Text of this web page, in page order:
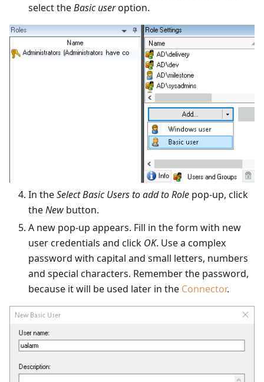
select theBasic useroption.
In theSelect Basic Users to add to Role pop-up, click
theNew button.
A new pop-up appears. Fill in the form with new
user credentials and click OK. Use a complex
password with capital and small letters, numbers
and special characters. Remember the password,
because it will be used later in the Connector.